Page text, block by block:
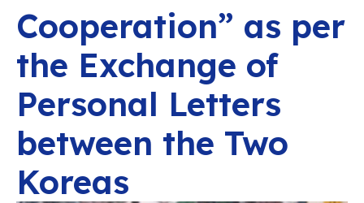
Cooperation” as per
the Exchange of
Personal Letters
between the Two
Koreas